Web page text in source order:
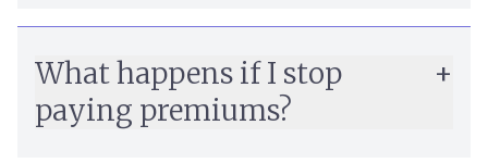
What happens if I stop
paying premiums?